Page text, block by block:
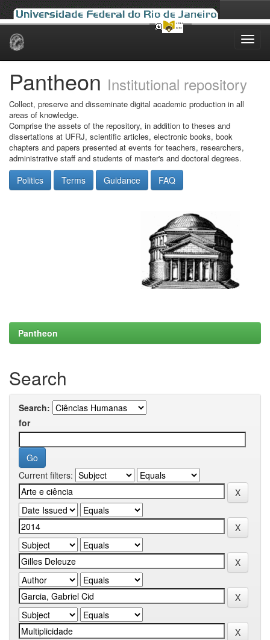
Skip
Pantheon Institutional repository
Collect, preserve and disseminate digital academic production in all
areas of knowledge.
Comprise the assets of the repository, in addition to theses and
dissertations at UFRJ, scientific articles, electronic books, book
chapters and papers presented at events for teachers, researchers,
administrative staff and students of master's and doctoral degrees.
Politics Terms Guidance FAQ
Pantheon
Search
Search:
for
Current filters: